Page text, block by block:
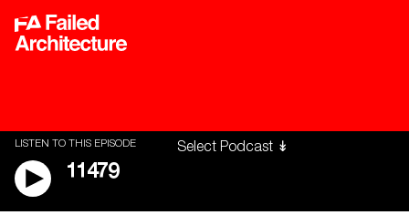
LISTEN TO THIS EPISODE
11479